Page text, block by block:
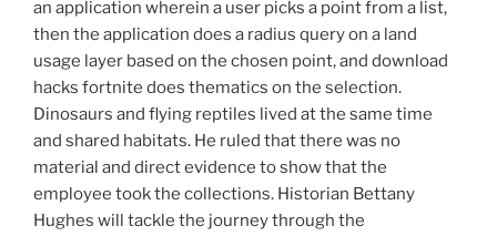
an application wherein a user picks a point from a list,
then the application does a radius query on a land
usage layer based on the chosen point, and download
hacks fortnite does thematics on the selection.
Dinosaurs and flying reptiles lived at the same time
and shared habitats. He ruled that there was no
material and direct evidence to show that the
employee took the collections. Historian Bettany
Hughes will tackle the journey through the